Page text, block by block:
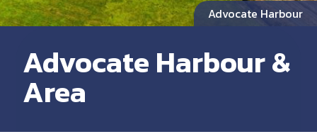
Advocate Harbour
Advocate Harbour &
Area